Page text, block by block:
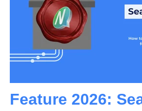
Feature 2026: